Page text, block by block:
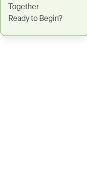
Together
Ready to Begin?